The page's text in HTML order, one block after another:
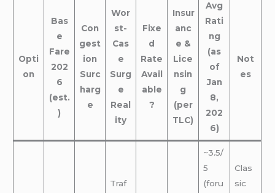
Opti
on
Bas
e
Fare
202
6
(est.
)
Con
gest
ion
Surc
harg
e
Wor
st-
Cas
e
Surg
e
Real
ity
Fixe
d
Rate
Avail
able
?
Insur
anc
e &
Lice
nsin
g
(per
TLC)
Avg
Rati
ng
(as
of
Jan
8,
202
6)
Not
es
Traf
~3.5/
5
(foru
Clas
sic